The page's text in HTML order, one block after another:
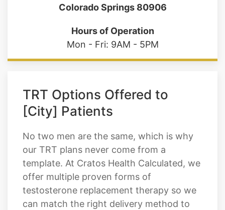
Colorado Springs 80906
Hours of Operation
Mon - Fri: 9AM - 5PM
TRT Options Offered to
[City] Patients
No two men are the same, which is why
our TRT plans never come from a
template. At Cratos Health Calculated, we
offer multiple proven forms of
testosterone replacement therapy so we
can match the right delivery method to